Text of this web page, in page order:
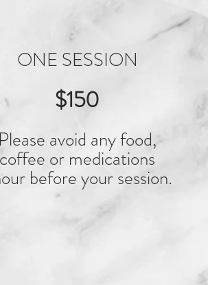
ONE SESSION
$150
Please avoid any food,
coffee or medications
before your session.